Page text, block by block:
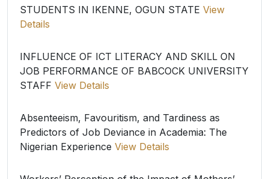
STUDENTS IN IKENNE, OGUN STATE View
Details
INFLUENCE OF ICT LITERACY AND SKILL ON
JOB PERFORMANCE OF BABCOCK UNIVERSITY
STAFF View Details
Absenteeism, Favouritism, and Tardiness as
Predictors of Job Deviance in Academia: The
Nigerian Experience View Details